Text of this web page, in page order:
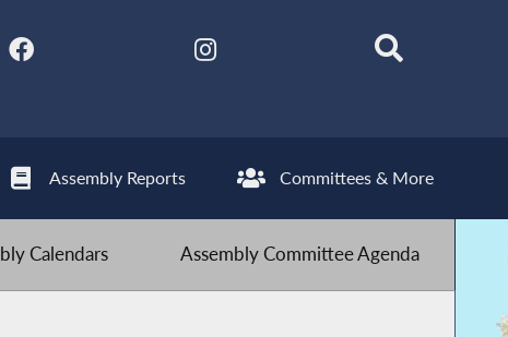
Assembly Reports Committees & More
Calendars Assembly Committee Agenda